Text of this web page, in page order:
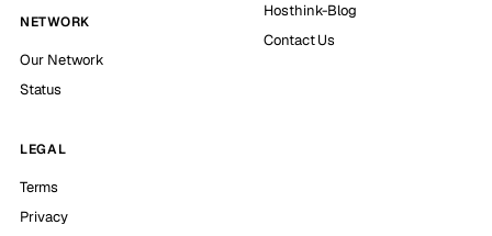
NETWORK
Our Network
Status
Hosthink-Blog
Contact Us
LEGAL
Terms
Privacy